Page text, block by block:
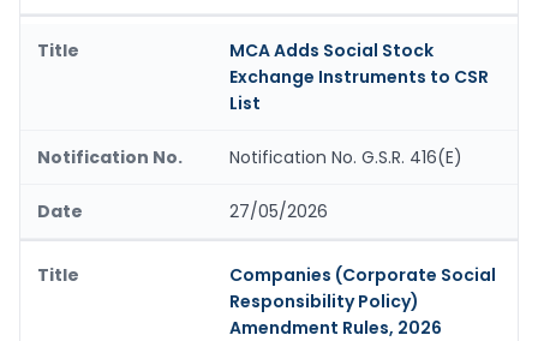
MCA Adds Social Stock
Exchange Instruments to CSR
List
Notification No. G.S.R. 416(E)
27/05/2026
Companies (Corporate Social
Responsibility Policy)
Amendment Rules, 2026